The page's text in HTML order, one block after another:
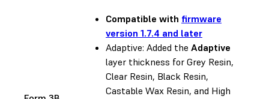
Compatible with firmware
version 1.7.4 and later
Adaptive: Added the Adaptive
layer thickness for Grey Resin,
Clear Resin, Black Resin,
Castable Wax Resin, and High